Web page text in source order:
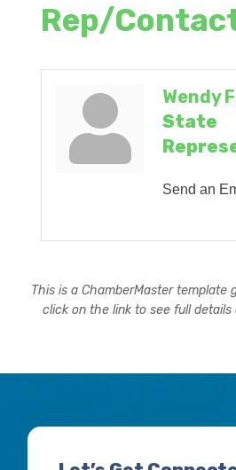
Rep/
Wendy
State
Send an
This is a ChamberMaster template
click on the link to see full